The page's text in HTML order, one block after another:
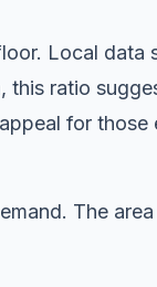
Local data
ratio
for
The